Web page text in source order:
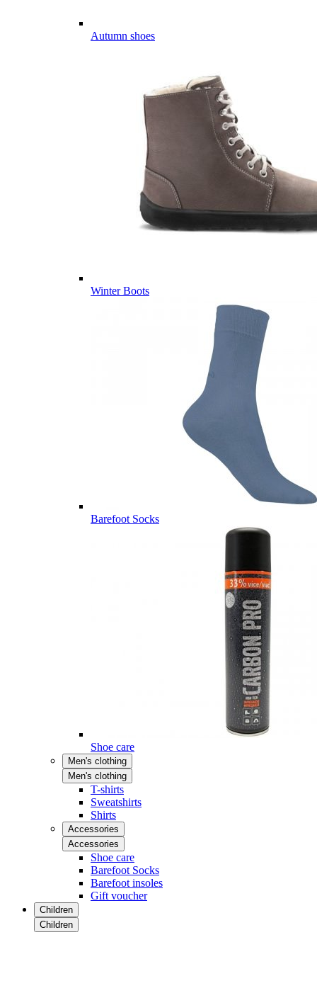
Autumn shoes
Winter Boots
Barefoot Socks
Shoe care
Men's clothing
Men's clothing
T-shirts
Sweatshirts
Shirts
Accessories
Accessories
Shoe care
Barefoot Socks
Barefoot insoles
Gift voucher
Children
Children